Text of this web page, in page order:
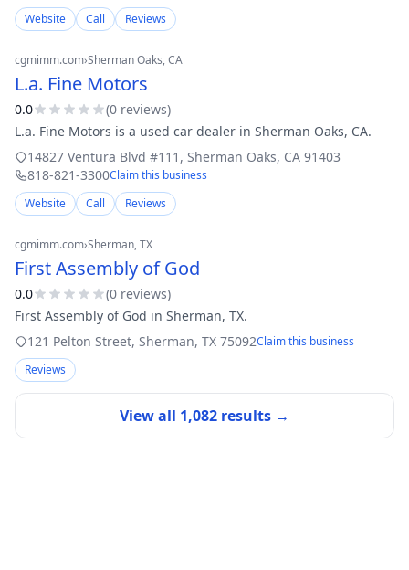
Website
Call Reviews
cgmimm.com›Sherman Oaks, CA
L.a. Fine Motors
0.0 (0 reviews)
L.a. Fine Motors is a used car dealer in Sherman Oaks, CA.
14827 Ventura Blvd #111 , Sherman Oaks, CA 91403
818-821-3300Claim this business
Website
Call Reviews
cgmimm.com›Sherman, TX
First Assembly of God
0.0 (0 reviews)
First Assembly of God in Sherman, TX.
121 Pelton Street, Sherman, TX 75092Claim this business
Reviews
View all 1,082 results →